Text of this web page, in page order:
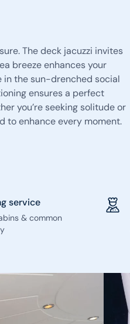
The deck jacuzzi invites
breeze enhances your
in the sun-drenched social
ensures a perfect
you’re seeking solitude or
to enhance every moment.
service
& common